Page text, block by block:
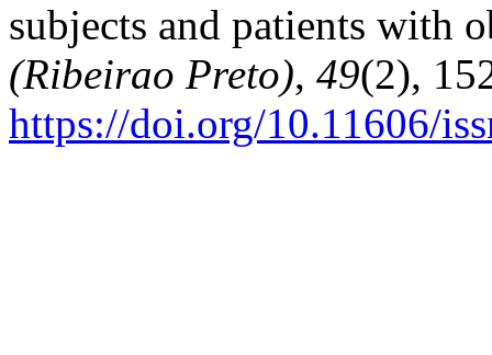
subjects and patients with
(Ribeirao Preto), 49(2),
https://doi.org/10.11606/